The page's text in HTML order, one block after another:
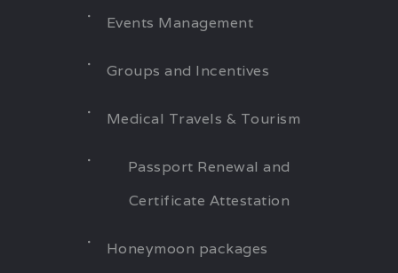
Events Management
Groups and Incentives
Medical Travels & Tourism
Passport Renewal and
Certificate Attestation
Honeymoon packages